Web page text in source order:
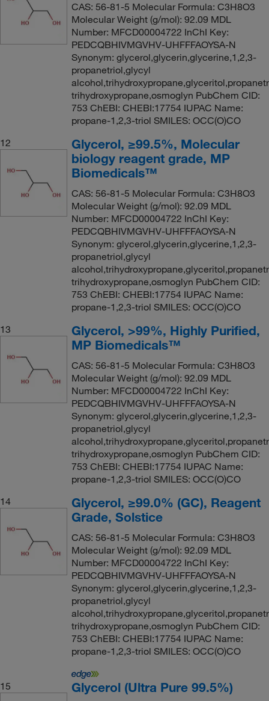
CAS: 56-81-5 Molecular Formula: C3H8O3
Molecular Weight (g/mol): 92.09 MDL
Number: MFCD00004722 InChI Key:
PEDCQBHIVMGVHV-UHFFFAOYSA-N
Synonym: glycerol,glycerin,glycerine,1,2,3-
propanetriol,glycyl
trihydroxypropane,osmoglyn PubChem CID:
753 ChEBI: CHEBI:17754 IUPAC Name:
propane-1,2,3-triol SMILES: OCC(O)CO
12
Glycerol, ≥99.5%, Molecular
biology reagent grade, MP
Biomedicals™
CAS: 56-81-5 Molecular Formula: C3H8O3
Molecular Weight (g/mol): 92.09 MDL
Number: MFCD00004722 InChI Key:
PEDCQBHIVMGVHV-UHFFFAOYSA-N
Synonym: glycerol,glycerin,glycerine,1,2,3-
propanetriol,glycyl
trihydroxypropane,osmoglyn PubChem CID:
753 ChEBI: CHEBI:17754 IUPAC Name:
propane-1,2,3-triol SMILES: OCC(O)CO
13
Glycerol, >99%, Highly Purified,
MP Biomedicals™
CAS: 56-81-5 Molecular Formula: C3H8O3
Molecular Weight (g/mol): 92.09 MDL
Number: MFCD00004722 InChI Key:
PEDCQBHIVMGVHV-UHFFFAOYSA-N
Synonym: glycerol,glycerin,glycerine,1,2,3-
propanetriol,glycyl
trihydroxypropane,osmoglyn PubChem CID:
753 ChEBI: CHEBI:17754 IUPAC Name:
propane-1,2,3-triol SMILES: OCC(O)CO
14
Glycerol, ≥99.0% (GC), Reagent
Grade, Solstice
CAS: 56-81-5 Molecular Formula: C3H8O3
Molecular Weight (g/mol): 92.09 MDL
Number: MFCD00004722 InChI Key:
PEDCQBHIVMGVHV-UHFFFAOYSA-N
Synonym: glycerol,glycerin,glycerine,1,2,3-
propanetriol,glycyl
trihydroxypropane,osmoglyn PubChem CID:
753 ChEBI: CHEBI:17754 IUPAC Name:
propane-1,2,3-triol SMILES: OCC(O)CO
15 Glycerol (Ultra Pure 99.5%)